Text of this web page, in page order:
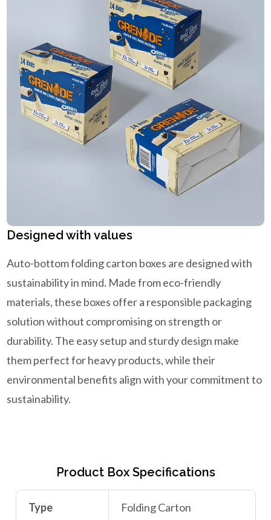
Designed with values
Auto-bottom folding carton boxes are designed with
sustainability in mind. Made from eco-friendly
materials, these boxes offer a responsible packaging
solution without compromising on strength or
durability. The easy setup and sturdy design make
them perfect for heavy products, while their
environmental benefits align with your commitment to
sustainability.
Product Box Specifications
Type Folding Carton